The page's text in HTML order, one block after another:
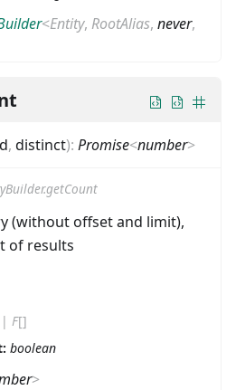
<Entity, RootAlias, never,
, distinct): Promise<number>
(without offset and limit),
of results
F[]
boolean
>